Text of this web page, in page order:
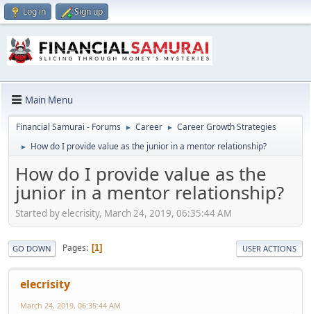
Log in Sign up
Main Menu
Financial Samurai - Forums ► Career ► Career Growth Strategies
► How do I provide value as the junior in a mentor relationship?
How do I provide value as the
junior in a mentor relationship?
Started by elecrisity, March 24, 2019, 06:35:44 AM
GO DOWN Pages 1 USER ACTIONS
elecrisity
March 24, 2019, 06:35:44 AM